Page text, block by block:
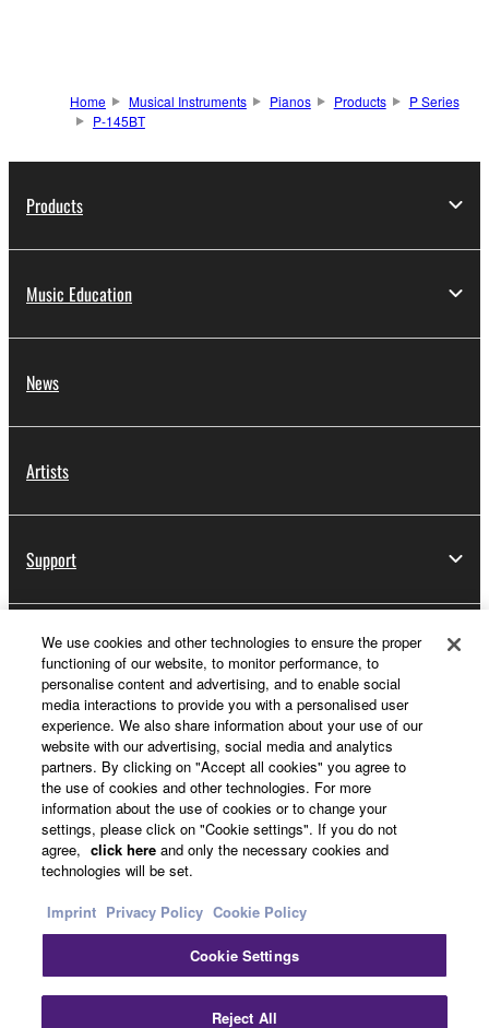
Home Musical Instruments Pianos Products
P Series
P-145BT
Products
Music Education
News
Artists
Support
Yamaha Music ID Registration
About Yamaha
Other European Countries & Regions - English
Business
We use cookies and other technologies to ensure the proper
functioning of our website, to monitor performance, to
personalise content and advertising, and to enable social
media interactions to provide you with a personalised user
experience. We also share information about your use of our
website with our advertising, social media and analytics
partners. By clicking on "Accept all cookies" you agree to
the use of cookies and other technologies. For more
information about the use of cookies or to change your
settings, please click on "Cookie settings". If you do not
agree, click here and only the necessary cookies and
technologies will be set.
Imprint Privacy Policy Cookie Policy
Cookie Settings
Reject All